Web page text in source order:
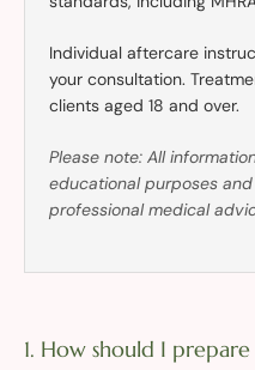
Individual aftercare
your consultation.
clients aged 18 and over.
Please note: All
educational purposes
professional medical
1. How should I